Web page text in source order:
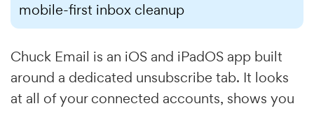
mobile-first inbox cleanup
Chuck Email is an iOS and iPadOS app built
around a dedicated unsubscribe tab. It looks
at all of your connected accounts, shows you